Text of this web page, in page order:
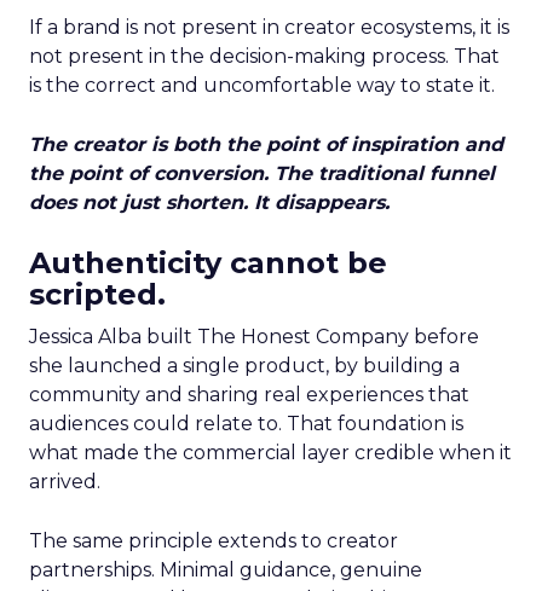
If a brand is not present in creator ecosystems, it is
not present in the decision-making process. That
is the correct and uncomfortable way to state it.
The creator is both the point of inspiration and
the point of conversion. The traditional funnel
does not just shorten. It disappears.
Authenticity cannot be
scripted.
Jessica Alba built The Honest Company before
she launched a single product, by building a
community and sharing real experiences that
audiences could relate to. That foundation is
what made the commercial layer credible when it
arrived.
The same principle extends to creator
partnerships. Minimal guidance, genuine